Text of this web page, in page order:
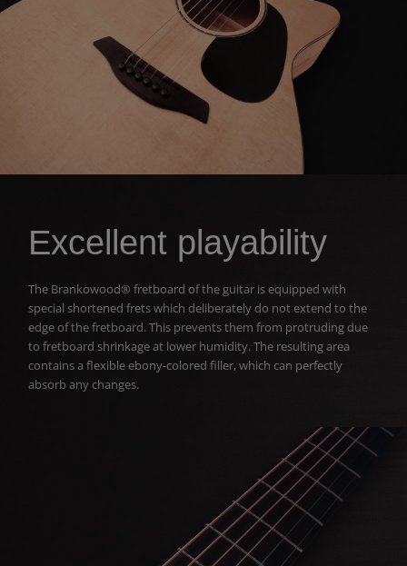
Excellent playability
The Brankowood® fretboard of the guitar is equipped with
special shortened frets which deliberately do not extend to the
edge of the fretboard. This prevents them from protruding due
to fretboard shrinkage at lower humidity. The resulting area
contains a flexible ebony-colored filler, which can perfectly
absorb any changes.